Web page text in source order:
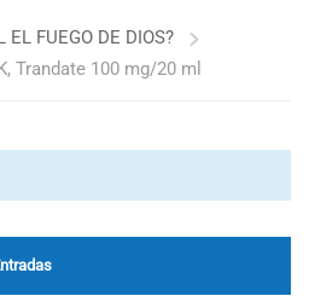
EL FUEGO DE DIOS?
Trandate 100 mg/20 ml